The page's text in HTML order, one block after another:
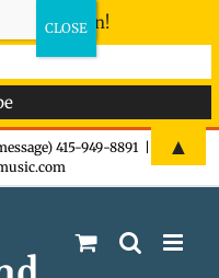
415-949-8891
the fun!
▲